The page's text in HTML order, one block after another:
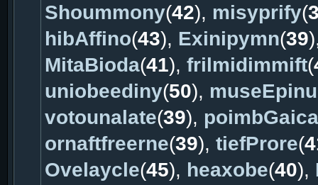
Shoummony(42), misyprify(
hibAffino(43), Exinipymn(39
MitaBioda(41), frilmidimmift(
uniobeediny(50),
votounalate(39),
ornaftfreerne(39), tiefProre(
Ovelaycle(45), heaxobe(40),